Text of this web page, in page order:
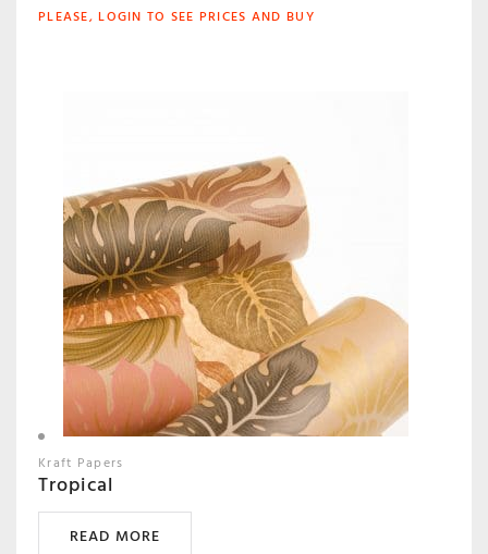
PLEASE, LOGIN TO SEE PRICES AND BUY
Kraft Papers
Tropical
READ MORE